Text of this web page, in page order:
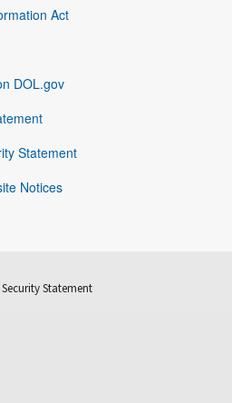
Act
DOL.gov
Statement
Notices
Statement